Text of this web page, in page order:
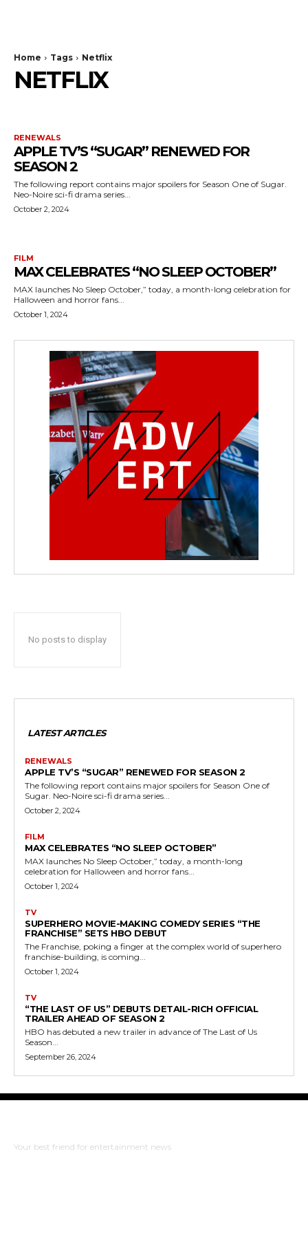
Home Tags Netflix
NETFLIX
RENEWALS
APPLE TV’S “SUGAR” RENEWED FOR
SEASON 2
The following report contains major spoilers for Season One of Sugar.
Neo-Noire sci-fi drama series...
October 2, 2024
FILM
MAX CELEBRATES “NO SLEEP OCTOBER”
MAX launches No Sleep October,” today, a month-long celebration for
Halloween and horror fans...
October 1, 2024
No posts to display
LATEST ARTICLES
RENEWALS
APPLE TV’S “SUGAR” RENEWED FOR SEASON 2
The following report contains major spoilers for Season One of
Sugar. Neo-Noire sci-fi drama series...
October 2, 2024
FILM
MAX CELEBRATES “NO SLEEP OCTOBER”
MAX launches No Sleep October,” today, a month-long
celebration for Halloween and horror fans...
October 1, 2024
TV
SUPERHERO MOVIE-MAKING COMEDY SERIES “THE
FRANCHISE” SETS HBO DEBUT
The Franchise, poking a finger at the complex world of superhero
franchise-building, is coming...
October 1, 2024
TV
“THE LAST OF US” DEBUTS DETAIL-RICH OFFICIAL
TRAILER AHEAD OF SEASON 2
HBO has debuted a new trailer in advance of The Last of Us
Season...
September 26, 2024
Your best friend for entertainment news